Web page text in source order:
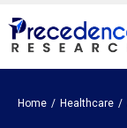
Home Healthcare